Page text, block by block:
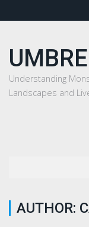
Understanding
Landscapes and
AUTHOR: